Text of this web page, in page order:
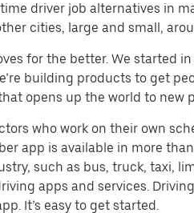
driver job alternatives in
cities, large and small,
for the better. We started
building products to get
opens up the world to new
who work on their own
app is available in more
such as bus, truck, taxi,
apps and services.
It’s easy to get started.